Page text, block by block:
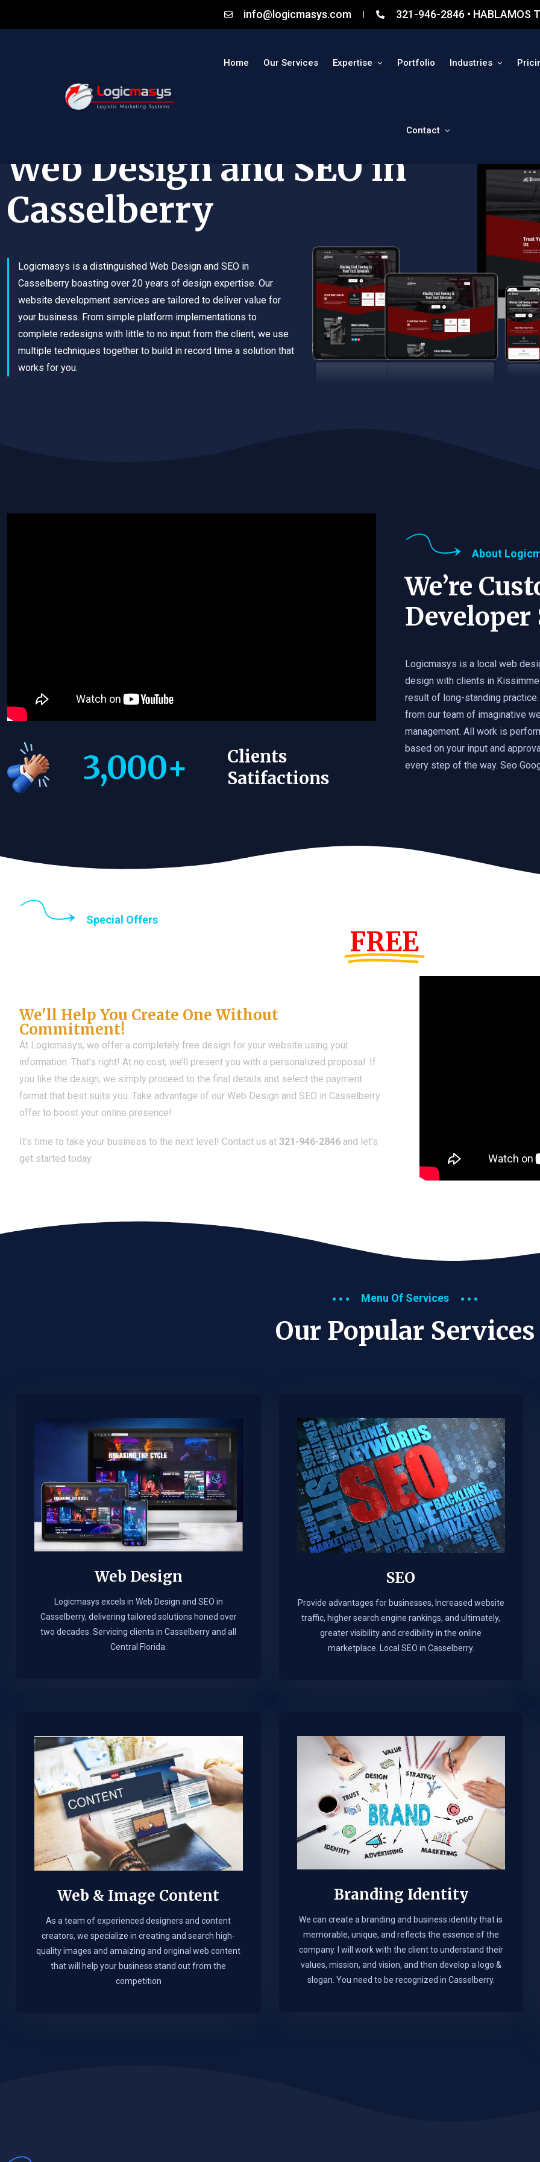
info@logicmasys.com 321-946-2846 • HABLAMOS
Home Our Services Expertise Portfolio Industries
Contact
Web Design and SEO in
Casselberry
Logicmasys is a distinguished Web Design and SEO in
Casselberry boasting over 20 years of design expertise. Our
website development services are tailored to deliver value for
your business. From simple platform implementations to
complete redesigns with little to no input from the client, we use
multiple techniques together to build in record time a solution that
works for you.
3,000+
Clients
Satifactions
About
We’re
Developer
Logicmasys is a local web
design with clients in
result of long-standing
from our team of imaginative
management. All work is
based on your input and
every step of the way. Seo
Special Offers
FREE
We'll Help You Create One Without
Commitment!
At Logicmasys, we offer a completely free design for your website using your
information. That’s right! At no cost, we’ll present you with a personalized proposal. If
you like the design, we simply proceed to the final details and select the payment
format that best suits you. Take advantage of our Web Design and SEO in Casselberry
offer to boost your online presence!
It’s time to take your business to the next level! Contact us at 321-946-2846 and let’s
get started today.
Menu Of Services
Our Popular Services​
Web Design​
Logicmasys excels in Web Design and SEO in
Casselberry, delivering tailored solutions honed over
two decades. Servicing clients in Casselberry and all
Central Florida.
SEO
Provide advantages for businesses, Increased website
traffic, higher search engine rankings, and ultimately,
greater visibility and credibility in the online
marketplace.​ Local SEO in Casselberry.
Web & Image Content
As a team of experienced designers and content
creators, we specialize in creating and search high-
quality images and amaizing and original web content
that will help your business stand out from the
competition
Branding Identity
We can create a branding and business identity that is
memorable, unique, and reflects the essence of the
company. I will work with the client to understand their
values, mission, and vision, and then develop a logo &
slogan. You need to be recognized in Casselberry.